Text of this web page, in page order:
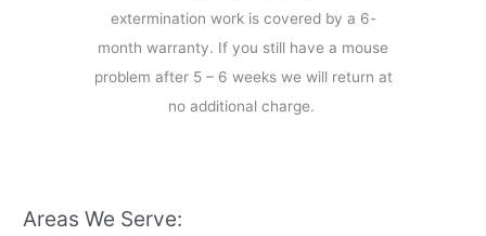
extermination work is covered by a 6-
month warranty. If you still have a mouse
problem after 5 – 6 weeks we will return at
no additional charge.
Areas We Serve: